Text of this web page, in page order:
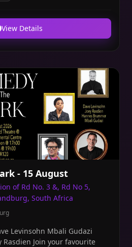
View Details
- 15 August
of Rd No. 3 &, Rd No 5,
South Africa
Levinsohn Mbali Gudazi
your favourite